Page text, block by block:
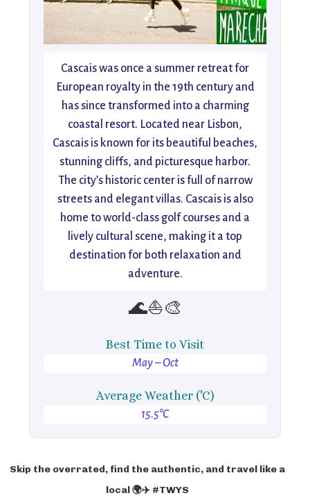
Cascais was once a summer retreat for
European royalty in the 19th century and
has since transformed into a charming
coastal resort. Located near Lisbon,
Cascais is known for its beautiful beaches,
stunning cliffs, and picturesque harbor.
The city’s historic center is full of narrow
streets and elegant villas. Cascais is also
home to world-class golf courses and a
lively cultural scene, making it a top
destination for both relaxation and
adventure.
🌊⛵🎨
Best Time to Visit
May – Oct
Average Weather ('C)
15.5°C
Skip the overrated, find the authentic, and travel like a
local 🌍✈️ #TWYS